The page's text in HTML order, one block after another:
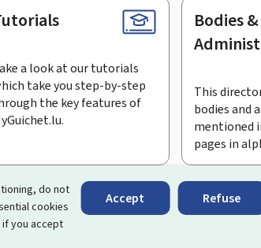
do not
cookies
you accept
Accept Refuse
a look at our tutorials
take you step-by-step
the key features of
Bodies &
This
bodies and
mentioned
pages in
your interactions with the State. It gives
administrations and bodies.